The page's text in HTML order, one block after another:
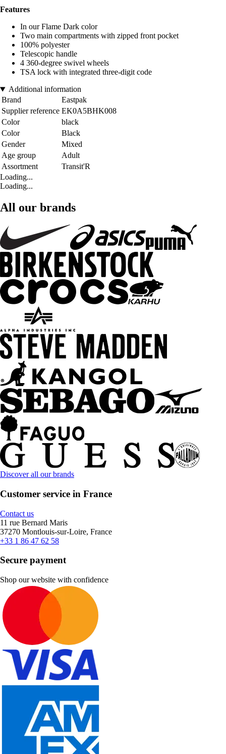
Features
In our Flame Dark color
Two main compartments with zipped front pocket
100% polyester
Telescopic handle
4 360-degree swivel wheels
TSA lock with integrated three-digit code
Additional information
Brand
Eastpak
Supplier reference EK0A5BHK008
Color
black
Color
Black
Gender
Mixed
Age group
Adult
Assortment
Transit'R
Loading...
Loading...
All our brands
Discover all our brands
Customer service in France
Contact us
11 rue Bernard Maris
37270 Montlouis-sur-Loire, France
+33 1 86 47 62 58
Secure payment
Shop our website with confidence